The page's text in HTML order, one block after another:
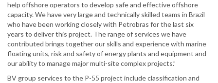
help offshore operators to develop safe and effective offshore
capacity. We have very large and technically skilled teams in Brazil
who have been working closely with Petrobras for the last six
years to deliver this project. The range of services we have
contributed brings together our skills and experience with marine
floating units, risk and safety of energy plants and equipment and
our ability to manage major multi-site complex projects.”
BV group services to the P-55 project include classification and